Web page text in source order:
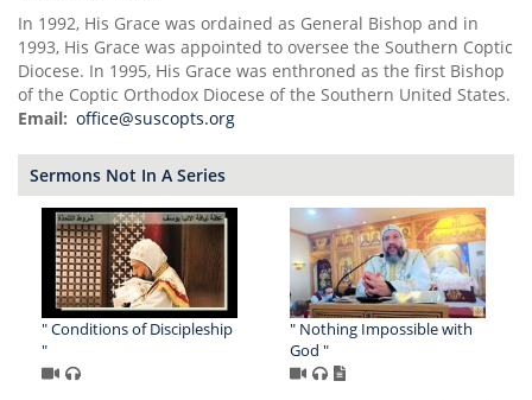
In 1992, His Grace was ordained as General Bishop and in
1993, His Grace was appointed to oversee the Southern Coptic
Diocese. In 1995, His Grace was enthroned as the first Bishop
of the Coptic Orthodox Diocese of the Southern United States.
Email office@suscopts.org
Sermons Not In A Series
" Conditions of Discipleship
"
" Nothing Impossible with
God "